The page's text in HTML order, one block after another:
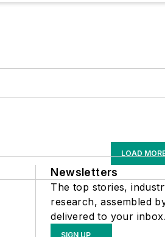
LOAD
Newsletters
The top stories,
research, assembled
delivered to your inbox.
SIGN UP